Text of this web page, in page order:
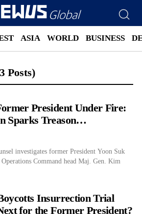
ASIA WORLD BUSINESS
Posts)
President Under Fire:
Sparks Treason
investigates former President Yoon Suk
Command head Maj. Gen. Kim
Insurrection Trial
for the Former President?